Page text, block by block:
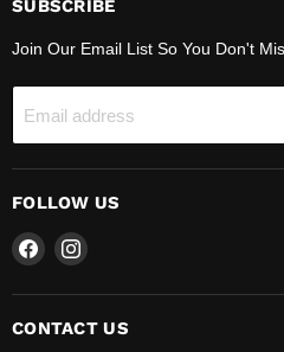
SUBSCRIBE
Join Our Email List So You Don't
Email address
FOLLOW US
Find
on
Facebook
Find
on
Instagram
CONTACT US